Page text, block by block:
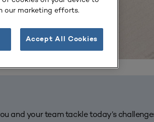
and your team tackle today’s
our marketing efforts.
Accept All Cookies